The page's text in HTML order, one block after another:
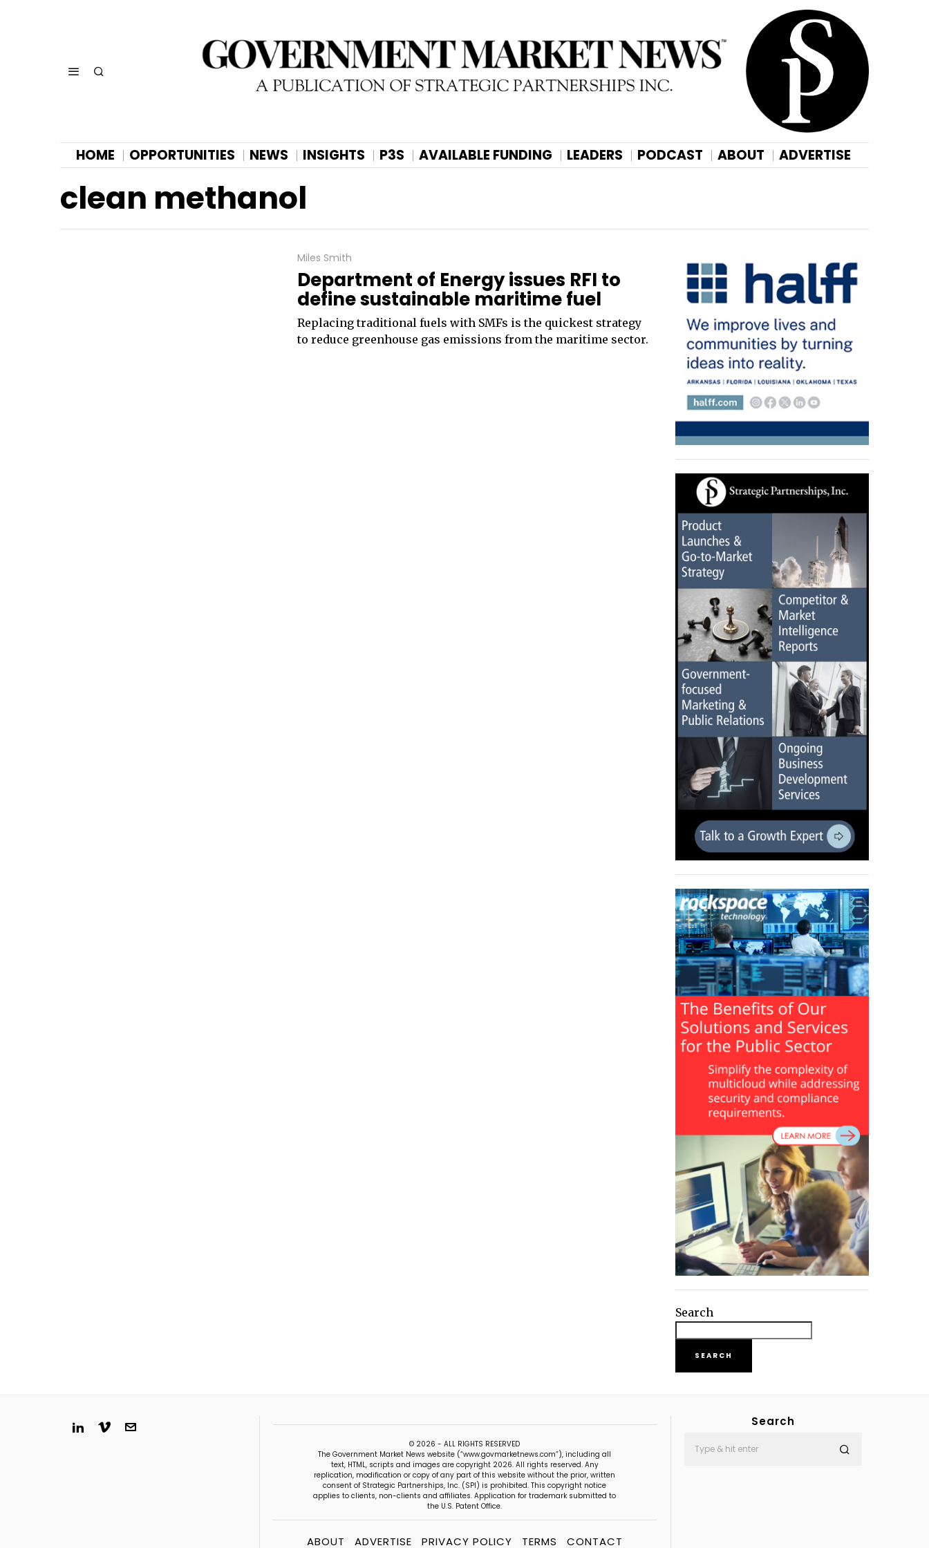
HOME OPPORTUNITIES NEWS INSIGHTS P3S AVAILABLE FUNDING LEADERS PODCAST ABOUT ADVERTISE
clean methanol
Miles Smith
Department of Energy issues RFI to
define sustainable maritime fuel
Replacing traditional fuels with SMFs is the quickest strategy
to reduce greenhouse gas emissions from the maritime sector.
Search
SEARCH
© 2026 - ALL RIGHTS RESERVED
The Government Market News website (“www.govmarketnews.com”), including all
text, HTML, scripts and images are copyright 2026. All rights reserved. Any
replication, modification or copy of any part of this website without the prior, written
consent of Strategic Partnerships, Inc. (SPI) is prohibited. This copyright notice
applies to clients, non-clients and affiliates. Application for trademark submitted to
the U.S. Patent Office.
ABOUT ADVERTISE PRIVACY POLICY TERMS CONTACT
Search